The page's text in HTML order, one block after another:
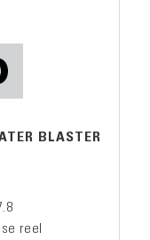
BLASTER
reel